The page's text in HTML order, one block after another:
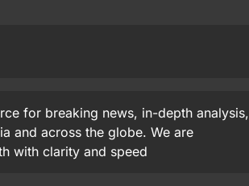
for breaking news, in-depth analysis,
and across the globe. We are
with clarity and speed